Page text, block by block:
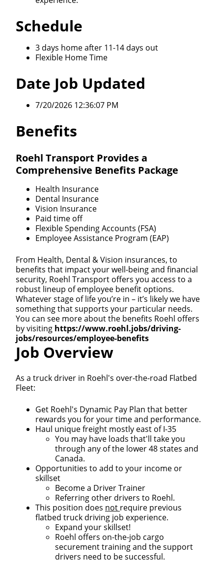
Schedule
3 days home after 11-14 days out
Flexible Home Time
Date Job Updated
7/20/2026 12:36:07 PM
Benefits
Roehl Transport Provides a
Comprehensive Benefits Package
Health Insurance
Dental Insurance
Vision Insurance
Paid time off
Flexible Spending Accounts (FSA)
Employee Assistance Program (EAP)
From Health, Dental & Vision insurances, to
benefits that impact your well-being and financial
security, Roehl Transport offers you access to a
robust lineup of employee benefit options.
Whatever stage of life you’re in – it’s likely we have
something that supports your particular needs.
You can see more about the benefits Roehl offers
by visiting https://www.roehl.jobs/driving-
jobs/resources/employee-benefits
Job Overview
As a truck driver in Roehl's over-the-road Flatbed
Fleet:
Get Roehl's Dynamic Pay Plan that better
rewards you for your time and performance.
Haul unique freight mostly east of I-35
You may have loads that'll take you
through any of the lower 48 states and
Canada.
Opportunities to add to your income or
skillset
Become a Driver Trainer
Referring other drivers to Roehl.
This position does not require previous
flatbed truck driving job experience.
Expand your skillset!
Roehl offers on-the-job cargo
securement training and the support
drivers need to be successful.